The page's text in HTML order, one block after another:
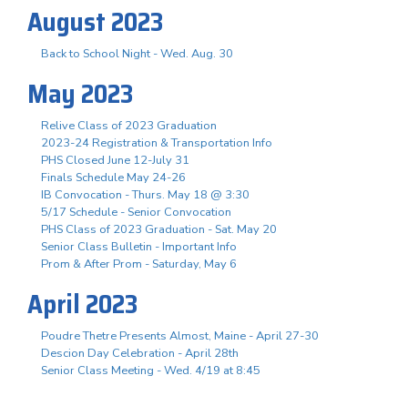
August 2023
Back to School Night - Wed. Aug. 30
May 2023
Relive Class of 2023 Graduation
2023-24 Registration & Transportation Info
PHS Closed June 12-July 31
Finals Schedule May 24-26
IB Convocation - Thurs. May 18 @ 3:30
5/17 Schedule - Senior Convocation
PHS Class of 2023 Graduation - Sat. May 20
Senior Class Bulletin - Important Info
Prom & After Prom - Saturday, May 6
April 2023
Poudre Thetre Presents Almost, Maine - April 27-30
Descion Day Celebration - April 28th
Senior Class Meeting - Wed. 4/19 at 8:45